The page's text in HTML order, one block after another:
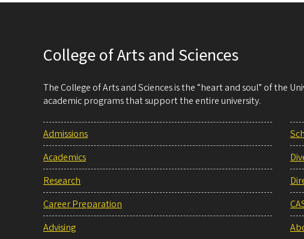
College of Arts and Sciences
The College of Arts and Sciences is the “heart and soul” of the
academic programs that support the entire university.
Admissions
Academics
Research
Career Preparation
Advising